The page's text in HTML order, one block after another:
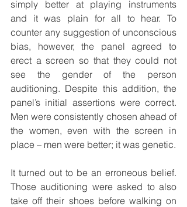
simply better at playing instruments
and it was plain for all to hear. To
counter any suggestion of unconscious
bias, however, the panel agreed to
erect a screen so that they could not
see the gender of the person
auditioning. Despite this addition, the
panel’s initial assertions were correct.
Men were consistently chosen ahead of
the women, even with the screen in
place – men were better; it was genetic.
It turned out to be an erroneous belief.
Those auditioning were asked to also
take off their shoes before walking on